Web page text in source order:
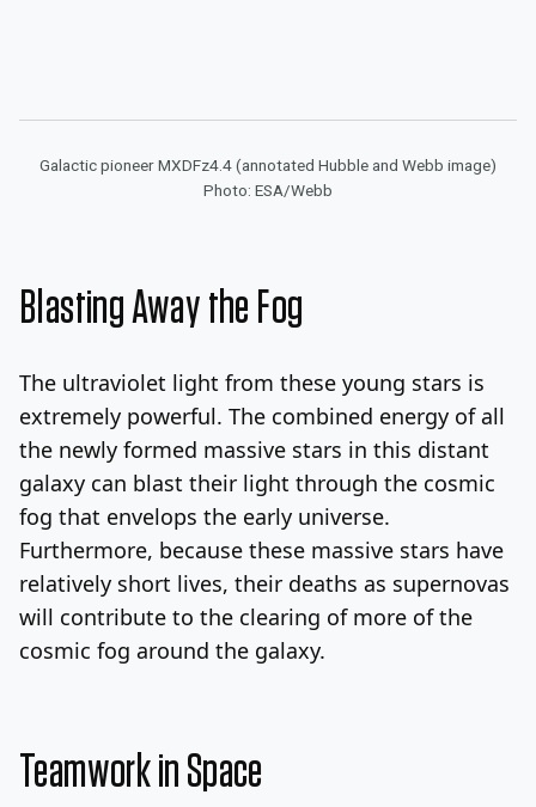
Galactic pioneer MXDFz4.4 (annotated Hubble and Webb image)
Photo: ESA/Webb
Blasting Away the Fog
The ultraviolet light from these young stars is
extremely powerful. The combined energy of all
the newly formed massive stars in this distant
galaxy can blast their light through the cosmic
fog that envelops the early universe.
Furthermore, because these massive stars have
relatively short lives, their deaths as supernovas
will contribute to the clearing of more of the
cosmic fog around the galaxy.
Teamwork in Space